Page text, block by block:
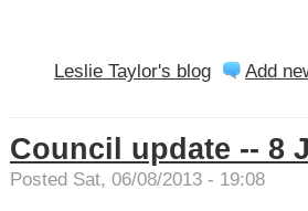
Leslie Taylor's blog Add
Council update -- 8
Posted Sat, 06/08/2013 - 19:08